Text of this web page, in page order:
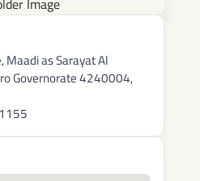
Maadi as Sarayat Al
Governorate 4240004,